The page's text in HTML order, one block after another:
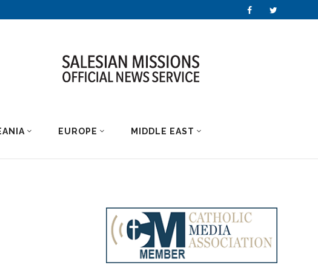
EUROPE MIDDLE EAST